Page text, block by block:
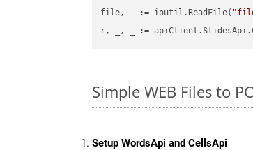
file, _ := ioutil.ReadFile(
r, _, _ :=
Simple WEB Files to
Setup WordsApi and CellsApi